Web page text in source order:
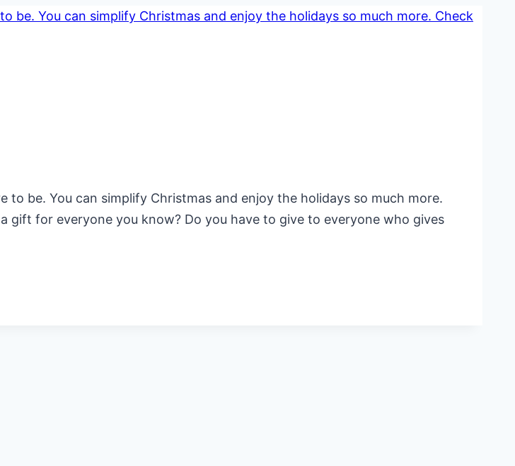
to be. You can simplify Christmas and enjoy the holidays so much more.
gift for everyone you know? Do you have to give to everyone who gives